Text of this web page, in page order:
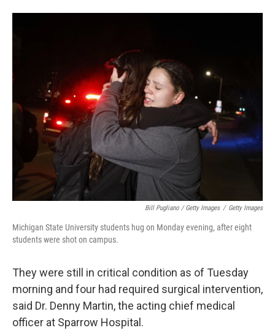
Bill Pugliano / Getty Images / Getty Images
Michigan State University students hug on Monday evening, after eight
students were shot on campus.
They were still in critical condition as of Tuesday
morning and four had required surgical intervention,
said Dr. Denny Martin, the acting chief medical
officer at Sparrow Hospital.